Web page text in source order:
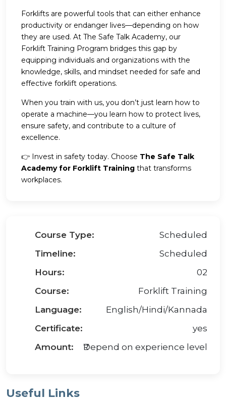
Forklifts are powerful tools that can either enhance
productivity or endanger lives—depending on how
they are used. At The Safe Talk Academy, our
Forklift Training Program bridges this gap by
equipping individuals and organizations with the
knowledge, skills, and mindset needed for safe and
effective forklift operations.
When you train with us, you don’t just learn how to
operate a machine—you learn how to protect lives,
ensure safety, and contribute to a culture of
excellence.
👉 Invest in safety today. Choose The Safe Talk
Academy for Forklift Training that transforms
workplaces.
Course Type:
Scheduled
Timeline:
Scheduled
Hours:
02
Course:
Forklift Training
Language:
English/Hindi/Kannada
Certificate:
yes
Amount:
₹Depend on experience level
Useful Links